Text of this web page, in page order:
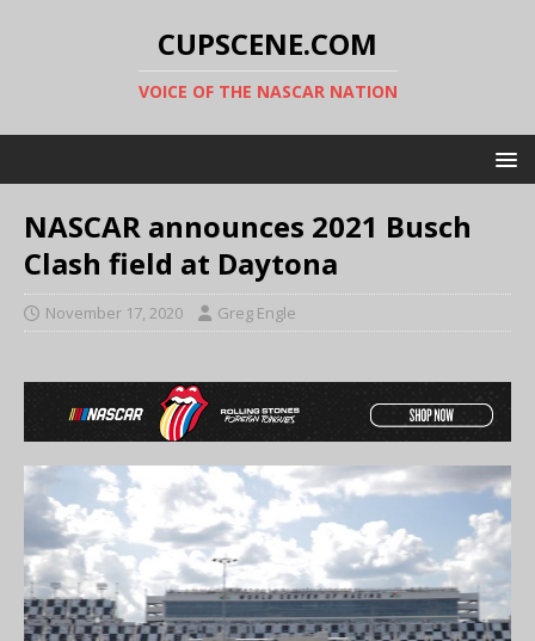
CUPSCENE.COM
VOICE OF THE NASCAR NATION
NASCAR announces 2021 Busch
Clash field at Daytona
November 17, 2020 Greg Engle